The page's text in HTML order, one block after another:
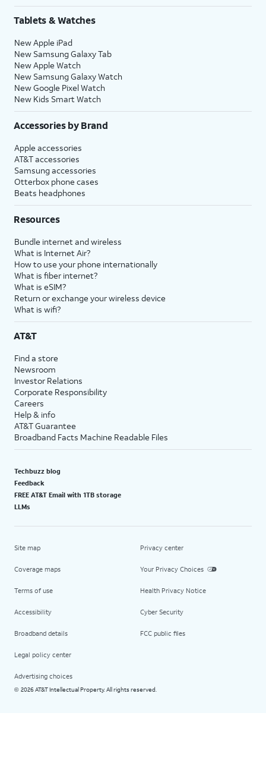
Tablets & Watches
New Apple iPad
New Samsung Galaxy Tab
New Apple Watch
New Samsung Galaxy Watch
New Google Pixel Watch
New Kids Smart Watch
Accessories by Brand
Apple accessories
AT&T accessories
Samsung accessories
Otterbox phone cases
Beats headphones
Resources
Bundle internet and wireless
What is Internet Air?
How to use your phone internationally
What is fiber internet?
What is eSIM?
Return or exchange your wireless device
What is wifi?
AT&T
Find a store
Newsroom
Investor Relations
Corporate Responsibility
Careers
Help & info
AT&T Guarantee
Broadband Facts Machine Readable Files
Techbuzz blog
Feedback
FREE AT&T Email with 1TB storage
LLMs
Site map
Coverage maps
Terms of use
Accessibility
Broadband details
Legal policy center
Advertising choices
Privacy center
Your Privacy Choices
Health Privacy Notice
Cyber Security
FCC public files
© 2026 AT&T Intellectual Property. All rights reserved.